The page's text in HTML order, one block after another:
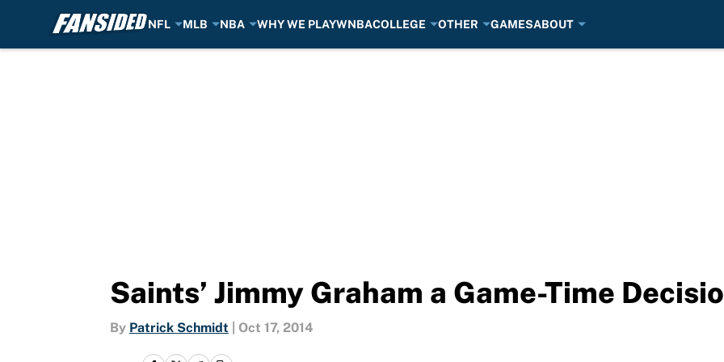
NFL MLB NBA WHY WE PLAYWNBACOLLEGE OTHER GAMESABOUT
Saints’ Jimmy Graham a Game-Time
By Patrick Schmidt Oct 17, 2014